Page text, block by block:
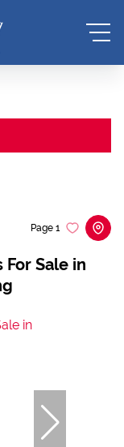
Sale in
Page 1